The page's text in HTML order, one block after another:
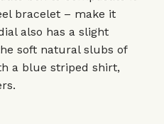
bracelet – make it
also has a slight
soft natural slubs of
a blue striped shirt,